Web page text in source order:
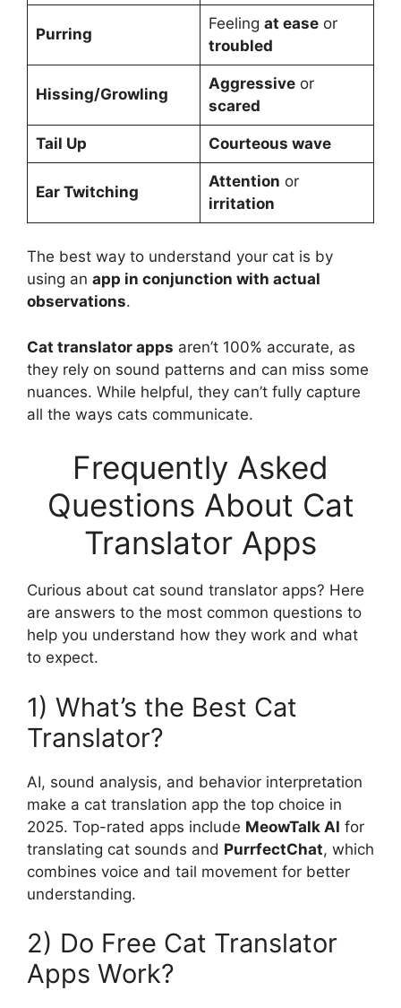
Purring
Feeling at easeor
troubled
Hissing/Growling
Aggressiveor
scared
Tail Up Courteous wave
Ear Twitching
Attention or
irritation
The best way to understand your cat is by
using an app in conjunction with actual
observations.
Cat translator apps aren’t 100% accurate, as
they rely on sound patterns and can miss some
nuances. While helpful, they can’t fully capture
all the ways cats communicate.
Frequently Asked
Questions About Cat
Translator Apps
Curious about cat sound translator apps? Here
are answers to the most common questions to
help you understand how they work and what
to expect.
1) What’s the Best Cat
Translator?
AI, sound analysis, and behavior interpretation
make a cat translation app the top choice in
2025. Top-rated apps include MeowTalk AI for
translating cat sounds and PurrfectChat, which
combines voice and tail movement for better
understanding.
2) Do Free Cat Translator
Apps Work?